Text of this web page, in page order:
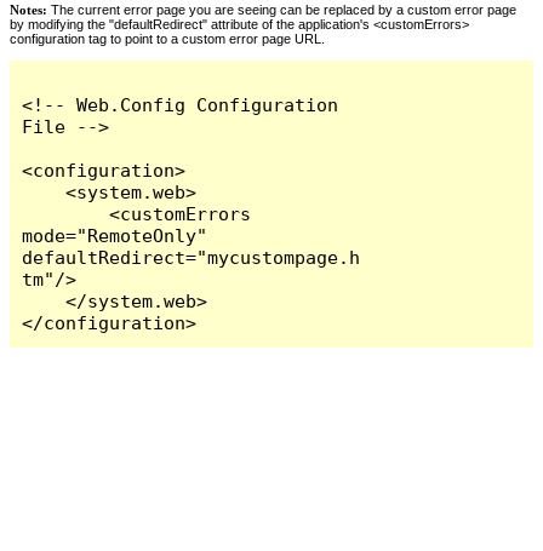
Notes: The current error page you are seeing can be replaced by a custom error page
by modifying the "defaultRedirect" attribute of the application's <customErrors>
configuration tag to point to a custom error page URL.
<!-- Web.Config Configuration
File -->
<configuration>
    <system.web>
        <customErrors
mode="RemoteOnly"
defaultRedirect="mycustompage.h
tm"/>
    </system.web>
</configuration>